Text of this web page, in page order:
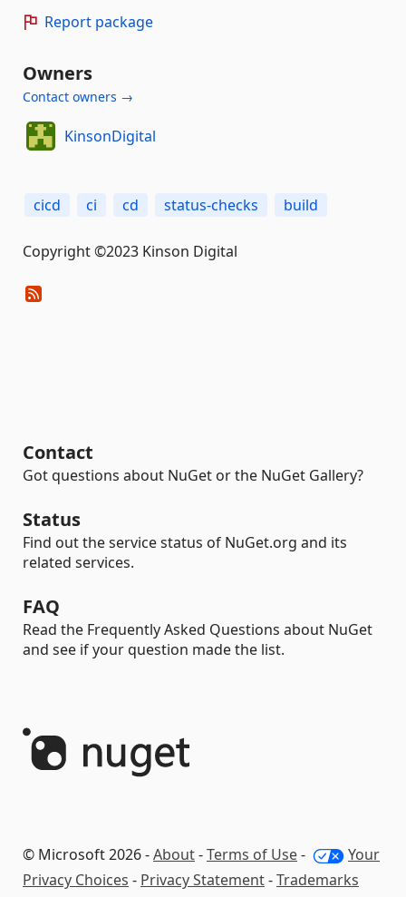
Report package
Owners
Contact owners →
KinsonDigital
cicd ci cd status-checks build
Copyright ©2023 Kinson Digital
Contact
Got questions about NuGet or the NuGet Gallery?
Status
Find out the service status of NuGet.org and its
related services.
FAQ
Read the Frequently Asked Questions about NuGet
and see if your question made the list.
© Microsoft 2026 -About-Terms of Use-
Your
Privacy Choices - Privacy Statement-Trademarks